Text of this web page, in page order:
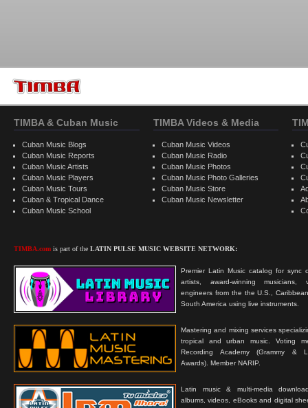
TIMBA & Cuban Music
Cuban Music Blogs
Cuban Music Reports
Cuban Music Artists
Cuban Music Players
Cuban Music Tours
Cuban & Tropical Dance
Cuban Music School
TIMBA.com is part of the LATIN PULSE MUSIC WEBSITE NETWORK:
Premier Latin Music catalog for sync
artists, award-winning musicians,
engineers from the the U.S.,
South America using live instruments.
Mastering and mixing services
tropical and urban music. Voting
Recording Academy (Grammy &
Awards). Member NARIP.
Latin music & multi-media
albums, videos, eBooks and digital
TIMBA Videos & Media
Cuban Music Videos
Cuban Music Radio
Cuban Music Photos
Cuban Music Photo Galleries
Cuban Music Store
Cuban Music Newsletter